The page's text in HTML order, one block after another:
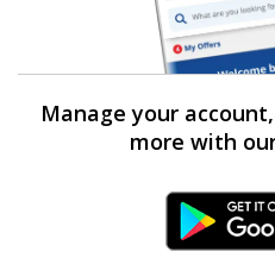
Manage your
more with